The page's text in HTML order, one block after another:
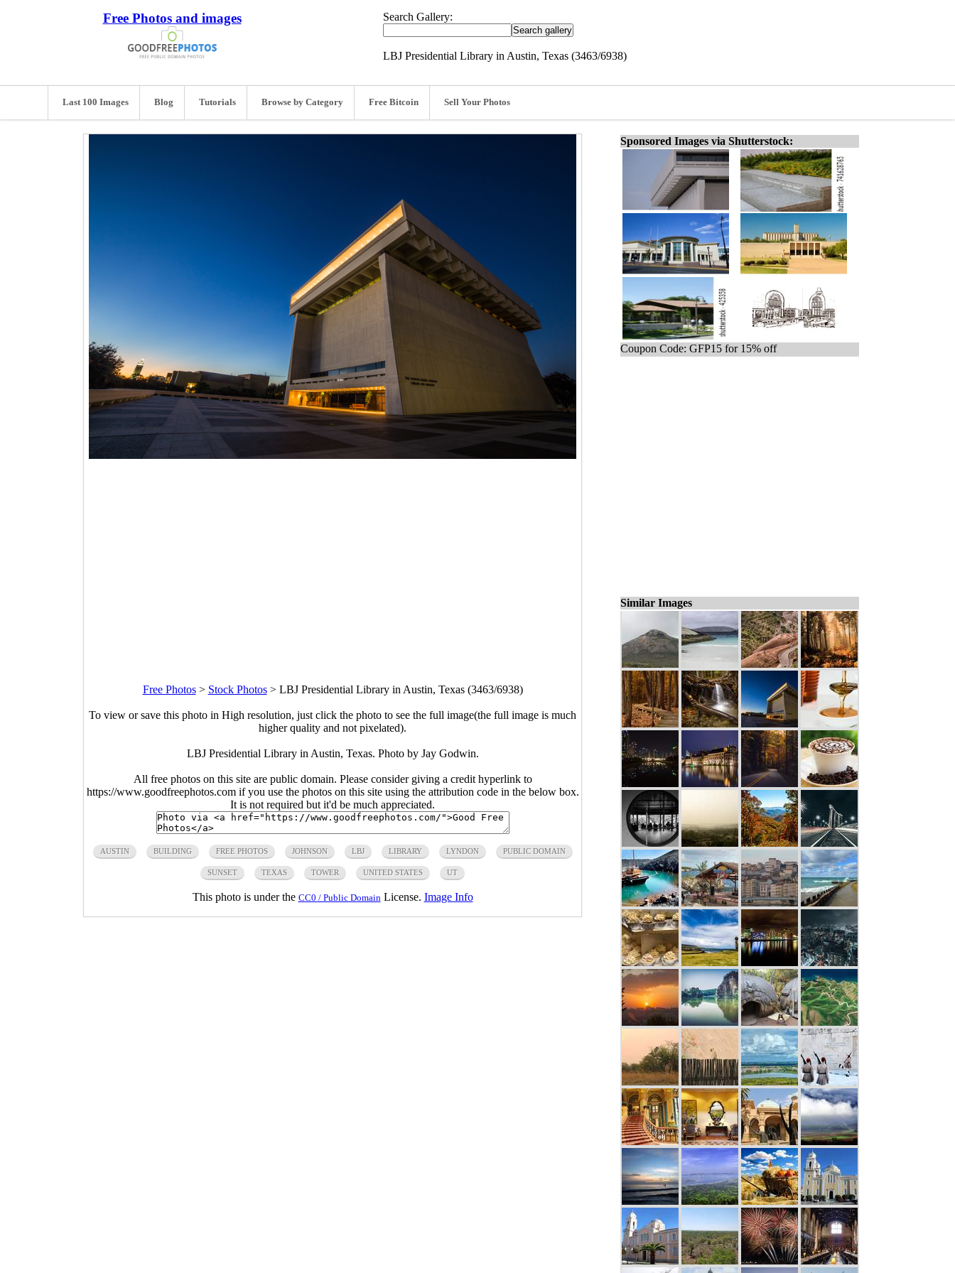
Free Photos and images Search Gallery:
LBJ Presidential Library in Austin, Texas (3463/6938)
Last 100 Images Blog Tutorials Browse by Category Free Bitcoin Sell Your Photos
Free Photos> Stock Photos> LBJ Presidential Library in Austin, Texas (3463/6938)
To view or save this photo in High resolution, just click the photo to see the full image(the full image is much
higher quality and not pixelated).
LBJ Presidential Library in Austin, Texas. Photo by Jay Godwin.
All free photos on this site are public domain. Please consider giving a credit hyperlink to
https://www.goodfreephotos.com if you use the photos on this site using the attribution code in the below box.
It is not required but it'd be much appreciated.
AUSTIN BUILDING FREE PHOTOS JOHNSON LBJ LIBRARY LYNDON PUBLIC DOMAIN
SUNSET TEXAS TOWER UNITED STATES UT
This photo is under the CC0 / Public Domain License. Image Info
Sponsored Images via Shutterstock:
Coupon Code: GFP15 for 15% off
Similar Images